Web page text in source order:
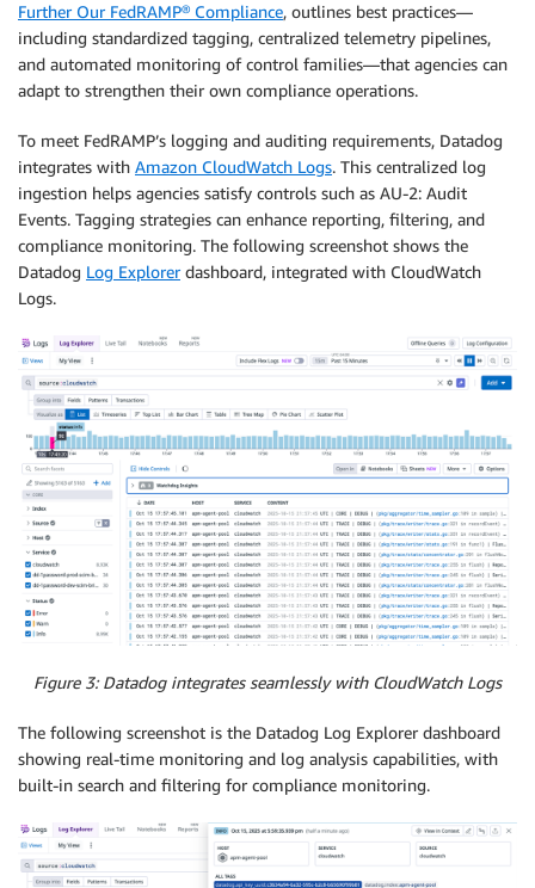
Further Our FedRAMP® Compliance, outlines best practices—
including standardized tagging, centralized telemetry pipelines,
and automated monitoring of control families—that agencies can
adapt to strengthen their own compliance operations.
To meet FedRAMP’s logging and auditing requirements, Datadog
integrates with Amazon CloudWatch Logs. This centralized log
ingestion helps agencies satisfy controls such as AU-2: Audit
Events. Tagging strategies can enhance reporting, filtering, and
compliance monitoring. The following screenshot shows the
Datadog Log Explorerdashboard, integrated with CloudWatch
Logs.
Figure 3: Datadog integrates seamlessly with CloudWatch Logs
The following screenshot is the Datadog Log Explorer dashboard
showing real-time monitoring and log analysis capabilities, with
built-in search and filtering for compliance monitoring.